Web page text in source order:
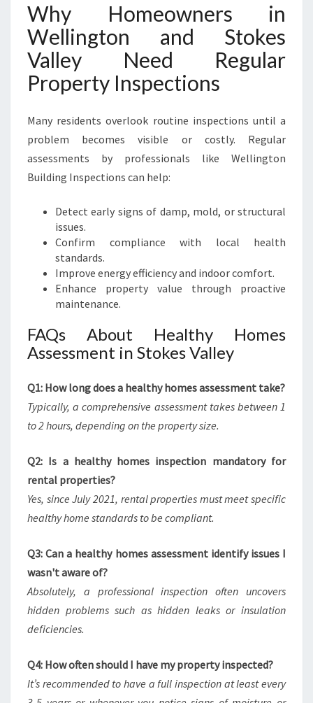
Why Homeowners in
Wellington and Stokes
Valley Need Regular
Property Inspections
Many residents overlook routine inspections until a
problem becomes visible or costly. Regular
assessments by professionals like Wellington
Building Inspections can help:
Detect early signs of damp, mold, or structural
issues.
Confirm compliance with local health
standards.
Improve energy efficiency and indoor comfort.
Enhance property value through proactive
maintenance.
FAQs About Healthy Homes
Assessment in Stokes Valley
Q1: How long does a healthy homes assessment take?
Typically, a comprehensive assessment takes between 1
to 2 hours, depending on the property size.
Q2: Is a healthy homes inspection mandatory for
rental properties?
Yes, since July 2021, rental properties must meet specific
healthy home standards to be compliant.
Q3: Can a healthy homes assessment identify issues I
wasn't aware of?
Absolutely, a professional inspection often uncovers
hidden problems such as hidden leaks or insulation
deficiencies.
Q4: How often should I have my property inspected?
It’s recommended to have a full inspection at least every